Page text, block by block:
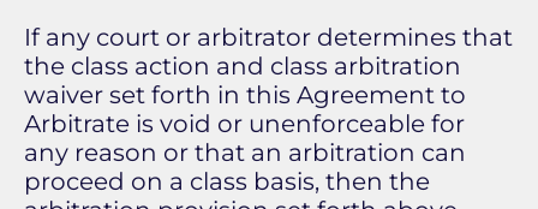
If any court or arbitrator determines that
the class action and class arbitration
waiver set forth in this Agreement to
Arbitrate is void or unenforceable for
any reason or that an arbitration can
proceed on a class basis, then the